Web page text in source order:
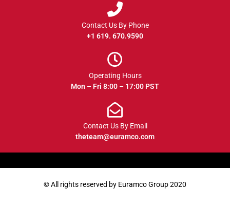
Contact Us By Phone
+1 619. 670.9590
Operating Hours
Mon – Fri 8:00 – 17:00 PST
Contact Us By Email
theteam@euramco.com
© All rights reserved by Euramco Group 2020